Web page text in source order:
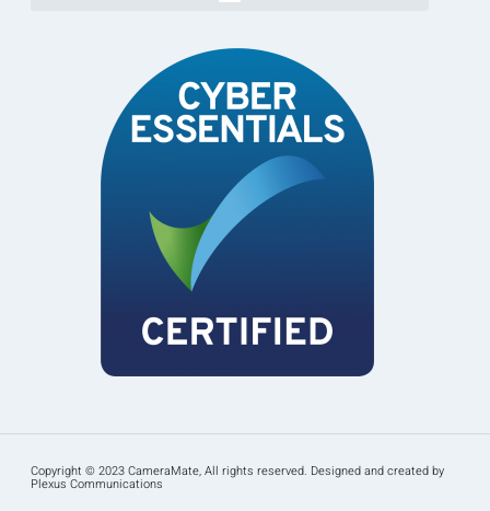
Copyright © 2023 CameraMate, All rights reserved. Designed and created by
Plexus Communications